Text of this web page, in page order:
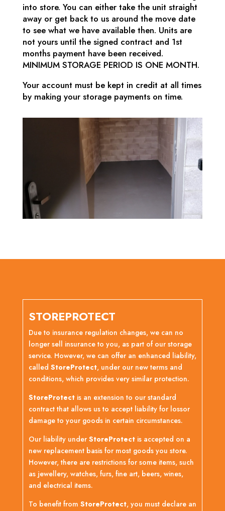
into store. You can either take the unit straight
away or get back to us around the move date
to see what we have available then. Units are
not yours until the signed contract and 1st
months payment have been received.
MINIMUM STORAGE PERIOD IS ONE MONTH.
Your account must be kept in credit at all times
by making your storage payments on time.
STOREPROTECT
Due to insurance regulation changes, we can no
longer sell insurance to you, as part of our storage
service. However, we can offer an enhanced liability,
called StoreProtect, under our new terms and
conditions, which provides very similar protection.
StoreProtect is an extension to our standard
contract that allows us to accept liability for lossor
damage to your goods in certain circumstances.
Our liability under StoreProtectis accepted on a
new replacement basis for most goods you store.
However, there are restrictions for some items, such
as jewellery, watches, furs, fine art, beers, wines,
and electrical items.
To benefit from StoreProtect, you must declare an